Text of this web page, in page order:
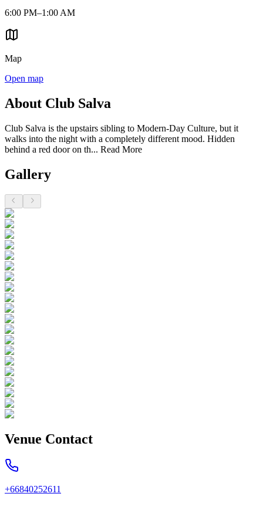
6:00 PM–1:00 AM
Map
Open map
About Club Salva
Club Salva is the upstairs sibling to Modern-Day Culture, but it
walks into the night with a completely different mood. Hidden
behind a red door on th... Read More
Gallery
Venue Contact
+66840252611